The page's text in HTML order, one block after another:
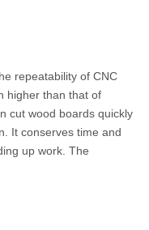
repeatability of CNC
higher than that of
cut wood boards quickly
It conserves time and
up work. The